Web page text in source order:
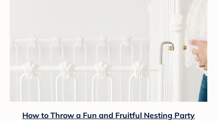
How to Throw a Fun and Fruitful Nesting Party